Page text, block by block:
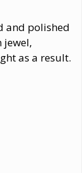
and polished
jewel,
as a result.